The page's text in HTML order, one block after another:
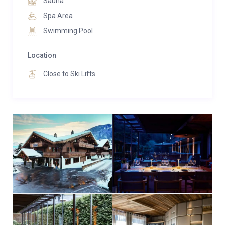
Spa Area
Swimming Pool
Location
Close to Ski Lifts